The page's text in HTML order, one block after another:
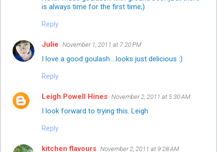
is always time for the first time;)
Reply
Julie November 1, 2011 at 7:20 PM
I love a good goulash....looks just delicious :)
Reply
Leigh Powell Hines November 2, 2011 at 5:30 AM
I look forward to trying this. Leigh
Reply
kitchen flavours November 2, 2011 at 9:28 AM